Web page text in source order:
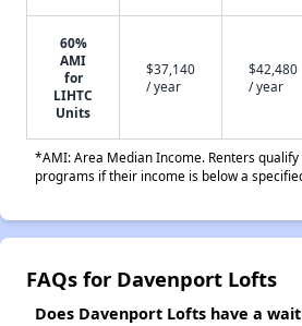
60%
AMI
for
LIHTC
Units
$37,140
/ year
$42,480
/ year
*AMI: Area Median Income. Renters
programs if their income is below a
FAQs for Davenport Lofts
Does Davenport Lofts have a